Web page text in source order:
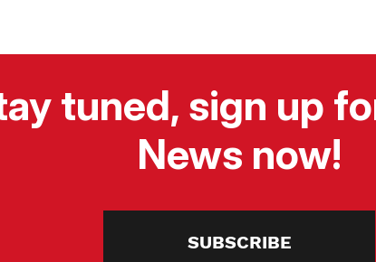
tuned, sign up
News now!
SUBSCRIBE